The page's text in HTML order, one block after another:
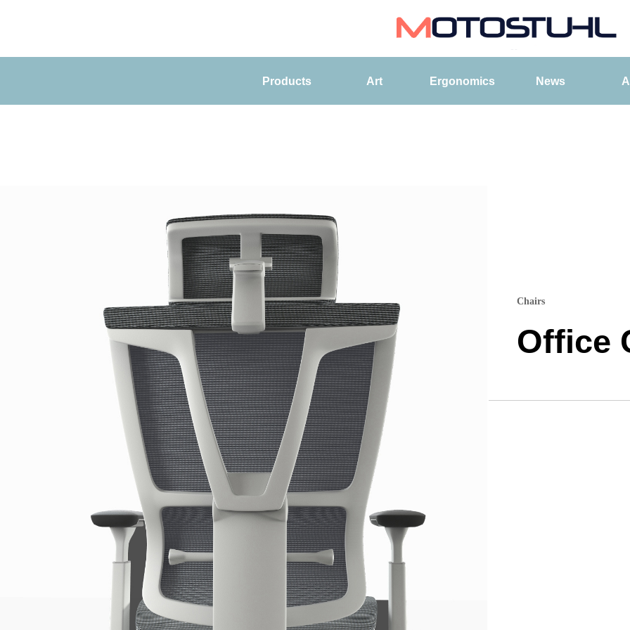
Products Art Ergonomics News
Chairs
Office